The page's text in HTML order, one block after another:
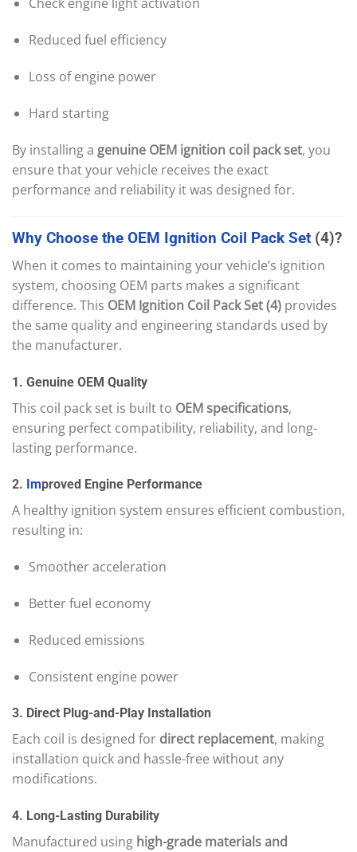
Reduced fuel efficiency
Loss of engine power
Hard starting
By installing a genuine OEM ignition coil pack set, you
ensure that your vehicle receives the exact
performance and reliability it was designed for.
Why Choose the OEM Ignition Coil Pack Set (4)?
When it comes to maintaining your vehicle’s ignition
system, choosing OEM parts makes a significant
difference. This OEM Ignition Coil Pack Set (4) provides
the same quality and engineering standards used by
the manufacturer.
1. Genuine OEM Quality
This coil pack set is built to OEM specifications,
ensuring perfect compatibility, reliability, and long-
lasting performance.
2. Improved Engine Performance
A healthy ignition system ensures efficient combustion,
resulting in:
Smoother acceleration
Better fuel economy
Reduced emissions
Consistent engine power
3. Direct Plug-and-Play Installation
Each coil is designed for direct replacement, making
installation quick and hassle-free without any
modifications.
4. Long-Lasting Durability
Manufactured using high-grade materials and